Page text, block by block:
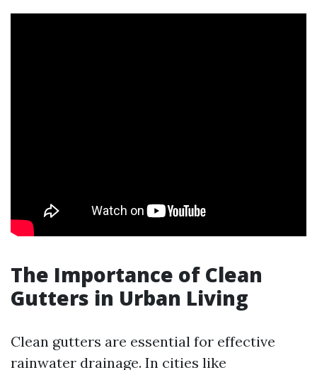
The Importance of Clean
Gutters in Urban Living
Clean gutters are essential for effective
rainwater drainage. In cities like